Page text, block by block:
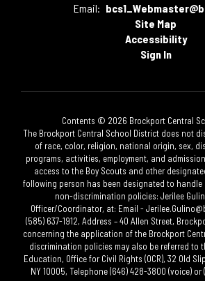
Email:
Site Map
Accessibility
Sign In
Contents © 2026 Brockport Central
The Brockport Central School District does not
of race, color, religion, national origin, sex,
programs, activities, employment, and
access to the Boy Scouts and other
following person has been designated to
non-discrimination policies: Jerilee
Officer/Coordinator, at: Email -
(585) 637-1912, Address – 40 Allen Street,
concerning the application of the Brockport
discrimination policies may also be referred to
Education, Office for Civil Rights (OCR), 32 Old
NY 10005, Telephone (646) 428-3800 (voice) or